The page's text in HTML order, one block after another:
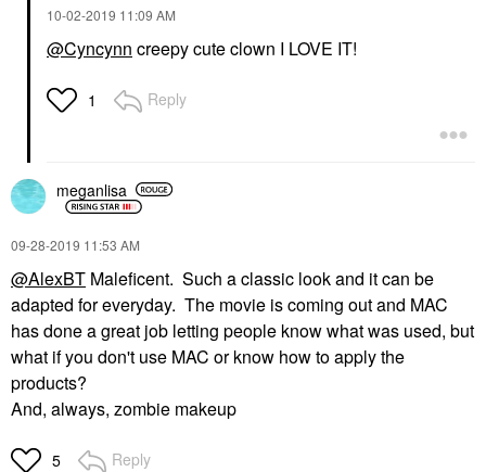
‎10-02-2019 11:09 AM
@Cyncynn creepy cute clown I LOVE IT!
1 Reply
meganlisa
‎09-28-2019 11:53 AM
@AlexBT Maleficent. Such a classic look and it can be
adapted for everyday. The movie is coming out and MAC
has done a great job letting people know what was used, but
what if you don't use MAC or know how to apply the
products?
And, always, zombie makeup
5 Reply